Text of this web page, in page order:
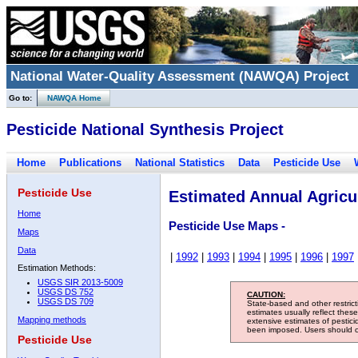
National Water-Quality Assessment (NAWQA) Project
Go to: NAWQA Home
Pesticide National Synthesis Project
Home Publications National Statistics Data Pesticide Use
Pesticide Use
Home
Maps
Data
Estimation Methods:
USGS SIR 2013-5009
USGS DS 752
USGS DS 709
Mapping methods
Pesticide Use
Estimated Annual
Pesticide Use Maps -
1992 1993 1994 1995 1996 1997
CAUTION:
State-based and other
estimates usually reflect
extensive estimates of
been imposed. Users should